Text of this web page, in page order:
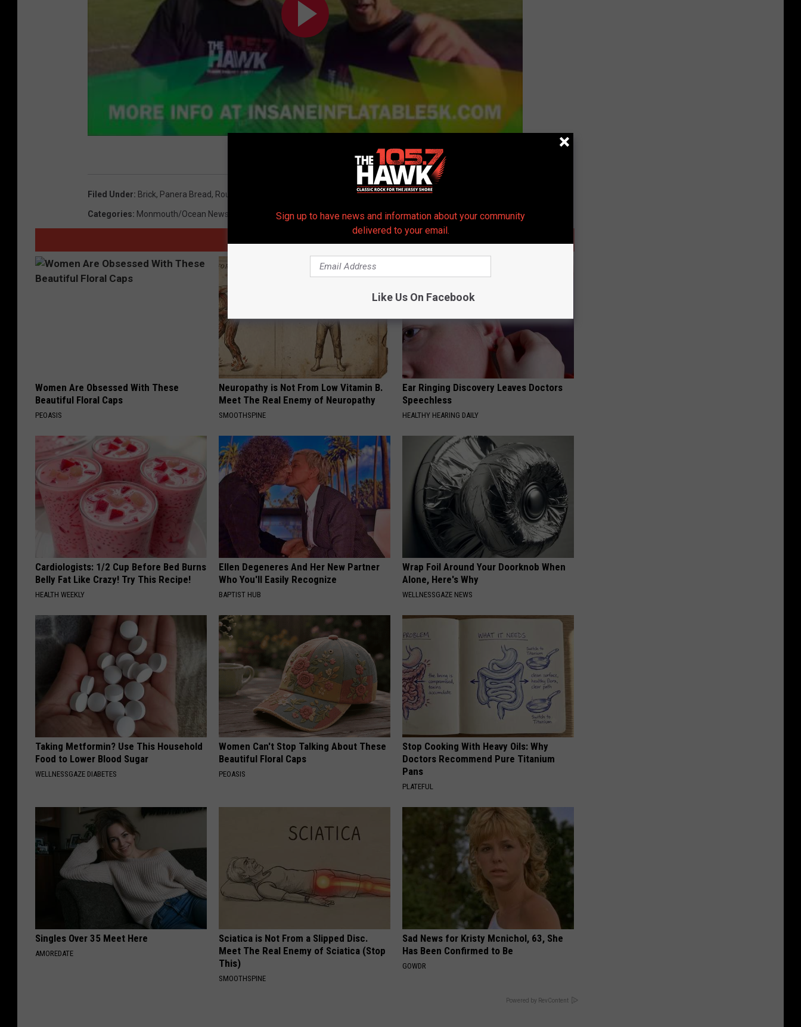
Subscribe to105.7 The Hawk
Filed Under: Brick, Panera Bread, Route 70
Categories: Monmouth/Ocean News
Women Are Obsessed With These
Beautiful Floral Caps
PEOASIS
Neuropathy is Not From Low Vitamin B.
Meet The Real Enemy of Neuropathy
SMOOTHSPINE
Ear Ringing Discovery Leaves Doctors
Speechless
HEALTHY HEARING DAILY
Cardiologists: 1/2 Cup Before Bed Burns
Belly Fat Like Crazy! Try This Recipe!
HEALTH WEEKLY
Ellen Degeneres And Her New Partner
Who You'll Easily Recognize
BAPTIST HUB
Wrap Foil Around Your Doorknob When
Alone, Here's Why
WELLNESSGAZE NEWS
Taking Metformin? Use This Household
Food to Lower Blood Sugar
WELLNESSGAZE DIABETES
Women Can't Stop Talking About These
Beautiful Floral Caps
PEOASIS
Stop Cooking With Heavy Oils: Why
Doctors Recommend Pure Titanium
Pans
PLATEFUL
Singles Over 35 Meet Here
AMOREDATE
Sciatica is Not From a Slipped Disc.
Meet The Real Enemy of Sciatica (Stop
This)
SMOOTHSPINE
Sad News for Kristy Mcnichol, 63, She
Has Been Confirmed to Be
GOWDR
Powered by RevContent
Sign up to have news and information about your community
delivered to your email.
Like Us On Facebook